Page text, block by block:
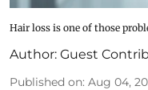
Hair loss is one of those
Author: Guest
Published on: Aug 04,